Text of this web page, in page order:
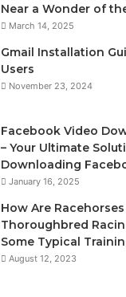
Near a Wonder of
March 14, 2025
Gmail Installation
Users
November 23, 2024
Facebook Video
– Your Ultimate
Downloading
January 16, 2025
How Are
Thoroughbred
Some Typical
August 12, 2023